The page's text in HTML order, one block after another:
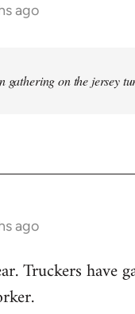
ago
gathering on the jersey
ago
Truckers have